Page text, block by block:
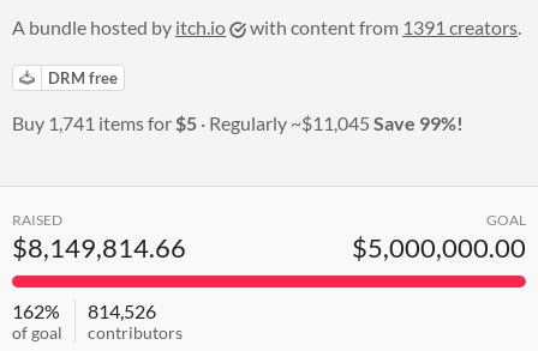
A bundle hosted by itch.io with content from 1391 creators.
DRM free
Buy 1,741 items for$5 Regularly ~$11,045 Save 99%!
RAISED
$8,149,814.66
GOAL
$5,000,000.00
162%
of goal
814,526
contributors